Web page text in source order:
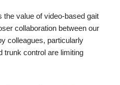
the value of video-based gait
collaboration between our
colleagues, particularly
trunk control are limiting